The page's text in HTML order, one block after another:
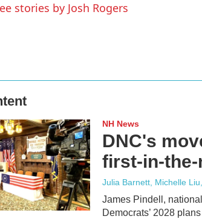
stories by Josh Rogers
NH News
DNC's
first-in-
Julia Barnett, Michelle Liu
James Pindell,
Democrats’ 2028